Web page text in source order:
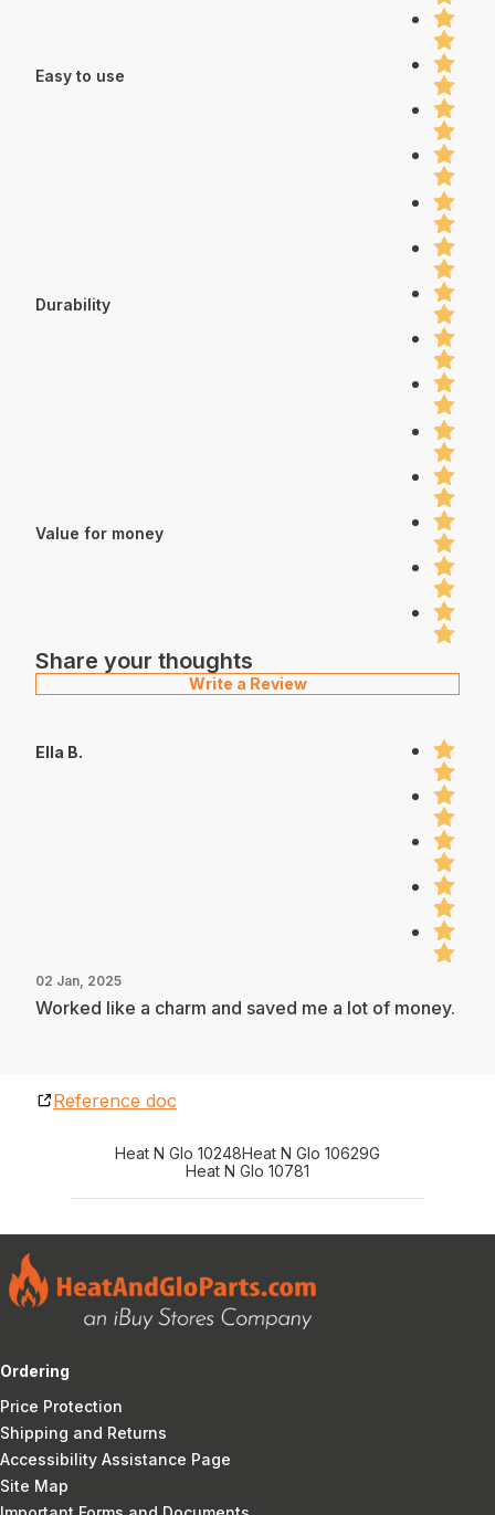
Easy to use
Durability
Value for money
Share your thoughts
Write a Review
Ella B.
02 Jan, 2025
Worked like a charm and saved me a lot of money.
Reference doc
Heat N Glo 10248Heat N Glo 10629G
Heat N Glo 10781
Ordering
Price Protection
Shipping and Returns
Accessibility Assistance Page
Site Map